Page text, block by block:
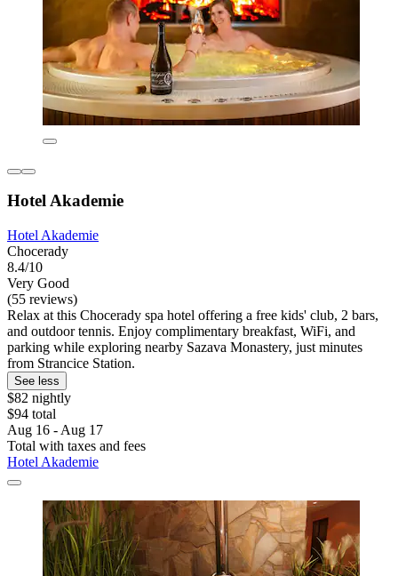
Hotel Akademie
Hotel Akademie
Chocerady
8.4/10
Very Good
(55 reviews)
Relax at this Chocerady spa hotel offering a free kids' club, 2 bars,
and outdoor tennis. Enjoy complimentary breakfast, WiFi, and
parking while exploring nearby Sazava Monastery, just minutes
from Strancice Station.
See less
$82 nightly
$94 total
Aug 16 - Aug 17
Total with taxes and fees
Hotel Akademie